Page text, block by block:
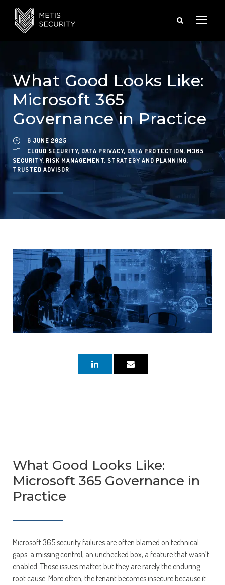
What Good Looks Like:
Microsoft 365
Governance in Practice
6 JUNE 2025
CLOUD SECURITY, DATA PRIVACY, DATA PROTECTION, M365
SECURITY, RISK MANAGEMENT, STRATEGY AND PLANNING,
TRUSTED ADVISOR
What Good Looks Like:
Microsoft 365 Governance in
Practice
Microsoft 365 security failures are often blamed on technical
gaps: a missing control, an unchecked box, a feature that wasn’t
enabled. Those issues matter, but they are rarely the enduring
root cause. More often, the tenant becomes insecure because it